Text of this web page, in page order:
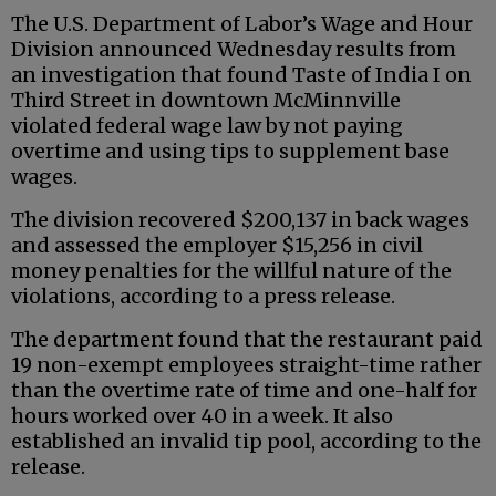
The U.S. Department of Labor’s Wage and Hour
Division announced Wednesday results from
an investigation that found Taste of India I on
Third Street in downtown McMinnville
violated federal wage law by not paying
overtime and using tips to supplement base
wages.
The division recovered $200,137 in back wages
and assessed the employer $15,256 in civil
money penalties for the willful nature of the
violations, according to a press release.
The department found that the restaurant paid
19 non-exempt employees straight-time rather
than the overtime rate of time and one-half for
hours worked over 40 in a week. It also
established an invalid tip pool, according to the
release.